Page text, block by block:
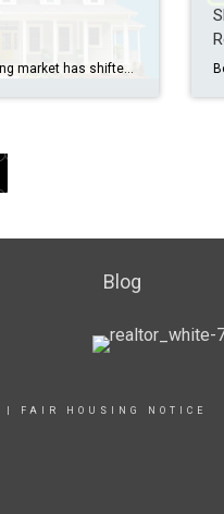
Blog
FAIR HOUSING NOTICE